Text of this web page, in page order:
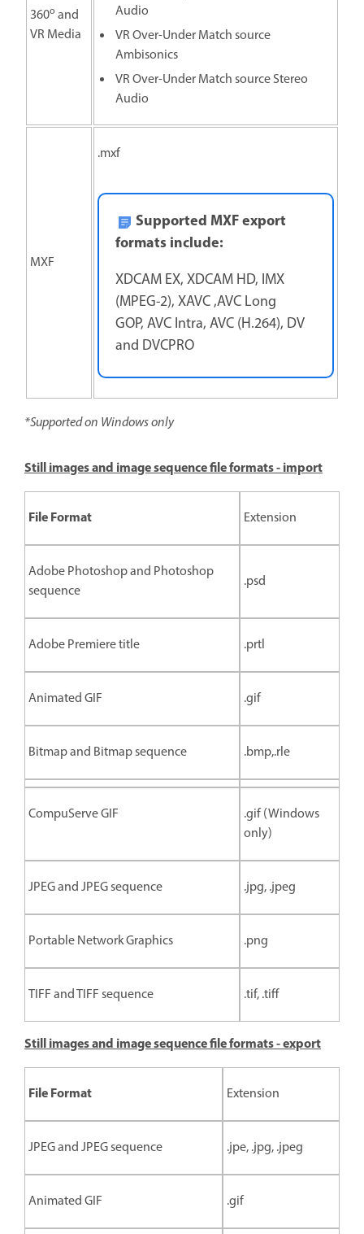
360o and
VR Media
Audio
VR Over-Under Match source
Ambisonics
VR Over-Under Match source Stereo
Audio
MXF
.mxf
Supported MXF export
formats include:
XDCAM EX, XDCAM HD, IMX
(MPEG-2), XAVC ,AVC Long
GOP, AVC Intra, AVC (H.264), DV
and DVCPRO
*Supported on Windows only
Still images and image sequence file formats - import
File Format Extension
Adobe Photoshop and Photoshop
sequence
.psd
Adobe Premiere title .prtl
Animated GIF .gif
Bitmap and Bitmap sequence .bmp,.rle
CompuServe GIF
.gif (Windows
only)
JPEG and JPEG sequence .jpg, .jpeg
Portable Network Graphics .png
TIFF and TIFF sequence .tif, .tiff
Still images and image sequence file formats - export
File Format Extension
JPEG and JPEG sequence .jpe, .jpg, .jpeg
Animated GIF .gif